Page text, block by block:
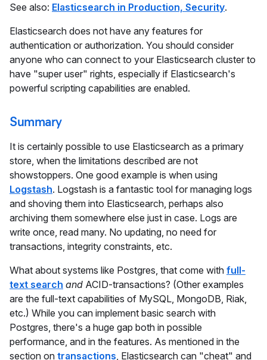
See also: Elasticsearch in Production, Security.
Elasticsearch does not have any features for
authentication or authorization. You should consider
anyone who can connect to your Elasticsearch cluster to
have "super user" rights, especially if Elasticsearch's
powerful scripting capabilities are enabled.
Summary
It is certainly possible to use Elasticsearch as a primary
store, when the limitations described are not
showstoppers. One good example is when using
Logstash. Logstash is a fantastic tool for managing logs
and shoving them into Elasticsearch, perhaps also
archiving them somewhere else just in case. Logs are
write once, read many. No updating, no need for
transactions, integrity constraints, etc.
What about systems like Postgres, that come with full-
text search and ACID-transactions? (Other examples
are the full-text capabilities of MySQL, MongoDB, Riak,
etc.) While you can implement basic search with
Postgres, there's a huge gap both in possible
performance, and in the features. As mentioned in the
section on transactions , Elasticsearch can "cheat" and